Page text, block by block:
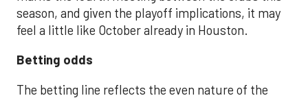
season, and given the playoff implications, it may
feel a little like October already in Houston.
Betting odds
The betting line reflects the even nature of the